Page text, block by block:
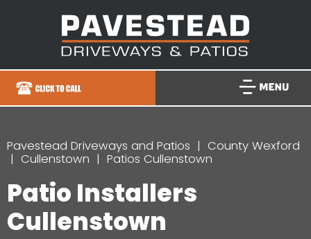
Pavestead Driveways and Patios
County Wexford
Cullenstown
Patios Cullenstown
Patio Installers
Cullenstown